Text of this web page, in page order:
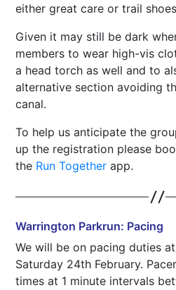
either great care or trail
Given it may still be dark
members to wear high-vis
a head torch as well and to
alternative section avoiding
canal.
To help us anticipate the
up the registration please
the Run Together app.
Warrington Parkrun: Pacing
We will be on pacing duties
Saturday 24th February.
times at 1 minute intervals